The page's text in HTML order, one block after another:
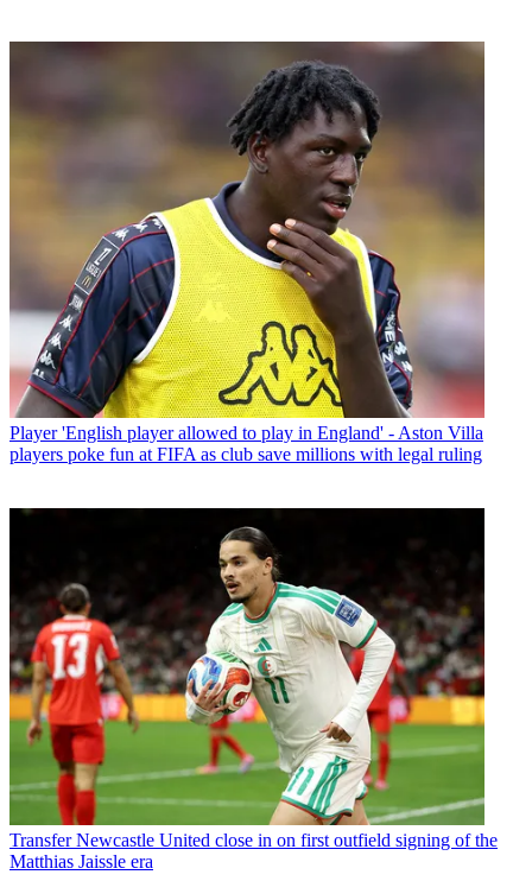
Player 'English player allowed to play in England' - Aston Villa
players poke fun at FIFA as club save millions with legal ruling
Transfer Newcastle United close in on first outfield signing of the
Matthias Jaissle era